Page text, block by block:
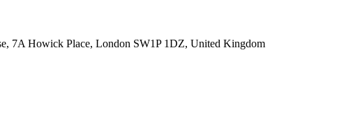
7A Howick Place, London SW1P 1DZ, United Kingdom